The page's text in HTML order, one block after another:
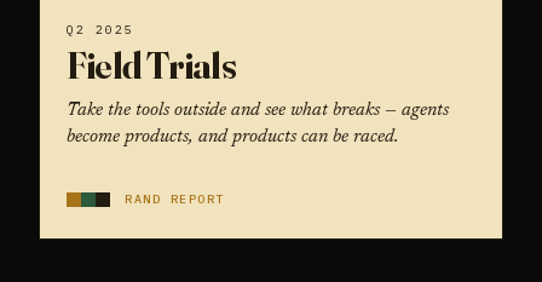
Q2 2025
Field Trials
Take the tools outside and see what breaks — agents
become products, and products can be raced.
RAND REPORT